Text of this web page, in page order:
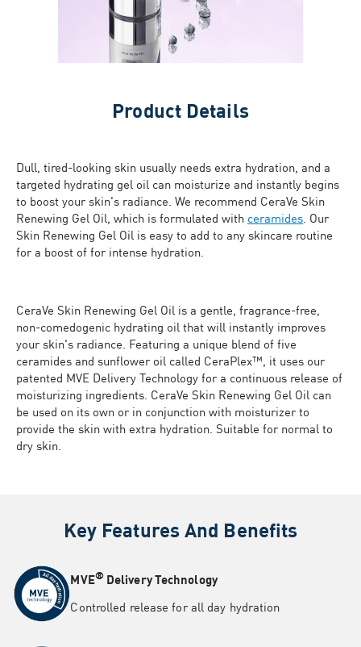
Product Details
Dull, tired-looking skin usually needs extra hydration, and a
targeted hydrating gel oil can moisturize and instantly begins
to boost your skin's radiance. We recommend CeraVe Skin
Renewing Gel Oil, which is formulated with ceramides . Our
Skin Renewing Gel Oil is easy to add to any skincare routine
for a boost of for intense hydration.
CeraVe Skin Renewing Gel Oil is a gentle, fragrance-free,
non-comedogenic hydrating oil that will instantly improves
your skin's radiance. Featuring a unique blend of five
ceramides and sunflower oil called CeraPlex™, it uses our
patented MVE Delivery Technology for a continuous release of
moisturizing ingredients. CeraVe Skin Renewing Gel Oil can
be used on its own or in conjunction with moisturizer to
provide the skin with extra hydration. Suitable for normal to
dry skin.
Key Features And Benefits
MVE®Delivery Technology
Controlled release for all day hydration